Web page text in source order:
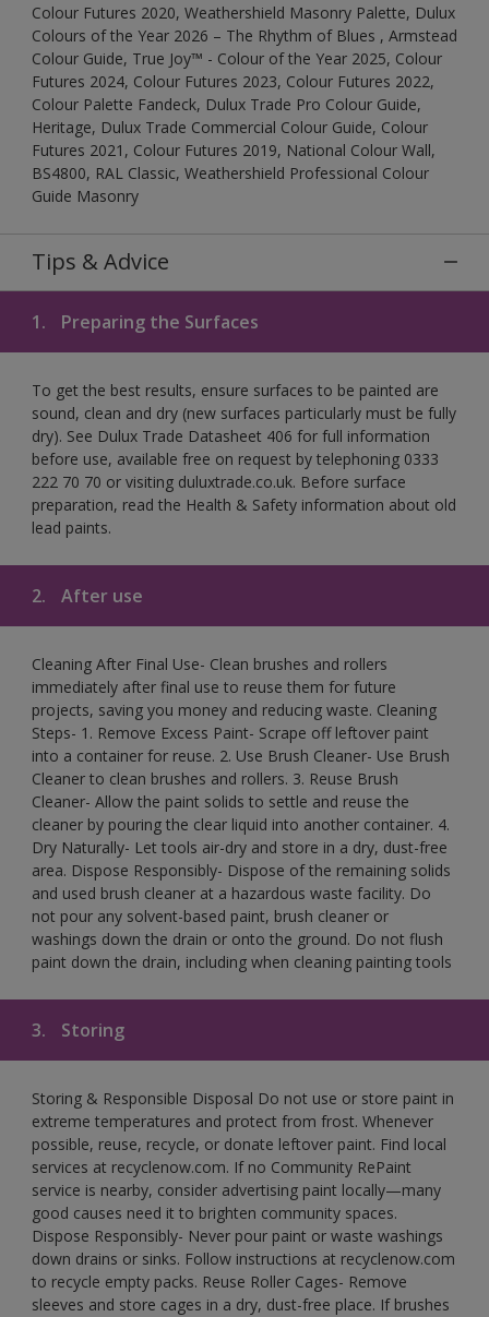
Colour Futures 2020, Weathershield Masonry Palette, Dulux
Colours of the Year 2026 – The Rhythm of Blues , Armstead
Colour Guide, True Joy™ - Colour of the Year 2025, Colour
Futures 2024, Colour Futures 2023, Colour Futures 2022,
Colour Palette Fandeck, Dulux Trade Pro Colour Guide,
Heritage, Dulux Trade Commercial Colour Guide, Colour
Futures 2021, Colour Futures 2019, National Colour Wall,
BS4800, RAL Classic, Weathershield Professional Colour
Guide Masonry
Tips & Advice
1. Preparing the Surfaces
To get the best results, ensure surfaces to be painted are
sound, clean and dry (new surfaces particularly must be fully
dry). See Dulux Trade Datasheet 406 for full information
before use, available free on request by telephoning 0333
222 70 70 or visiting duluxtrade.co.uk. Before surface
preparation, read the Health & Safety information about old
lead paints.
2. After use
Cleaning After Final Use- Clean brushes and rollers
immediately after final use to reuse them for future
projects, saving you money and reducing waste. Cleaning
Steps- 1. Remove Excess Paint- Scrape off leftover paint
into a container for reuse. 2. Use Brush Cleaner- Use Brush
Cleaner to clean brushes and rollers. 3. Reuse Brush
Cleaner- Allow the paint solids to settle and reuse the
cleaner by pouring the clear liquid into another container. 4.
Dry Naturally- Let tools air-dry and store in a dry, dust-free
area. Dispose Responsibly- Dispose of the remaining solids
and used brush cleaner at a hazardous waste facility. Do
not pour any solvent-based paint, brush cleaner or
washings down the drain or onto the ground. Do not flush
paint down the drain, including when cleaning painting tools
3. Storing
Storing & Responsible Disposal Do not use or store paint in
extreme temperatures and protect from frost. Whenever
possible, reuse, recycle, or donate leftover paint. Find local
services at recyclenow.com. If no Community RePaint
service is nearby, consider advertising paint locally—many
good causes need it to brighten community spaces.
Dispose Responsibly- Never pour paint or waste washings
down drains or sinks. Follow instructions at recyclenow.com
to recycle empty packs. Reuse Roller Cages- Remove
sleeves and store cages in a dry, dust-free place. If brushes